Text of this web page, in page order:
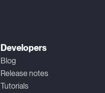
Developers
Blog
Release notes
Tutorials